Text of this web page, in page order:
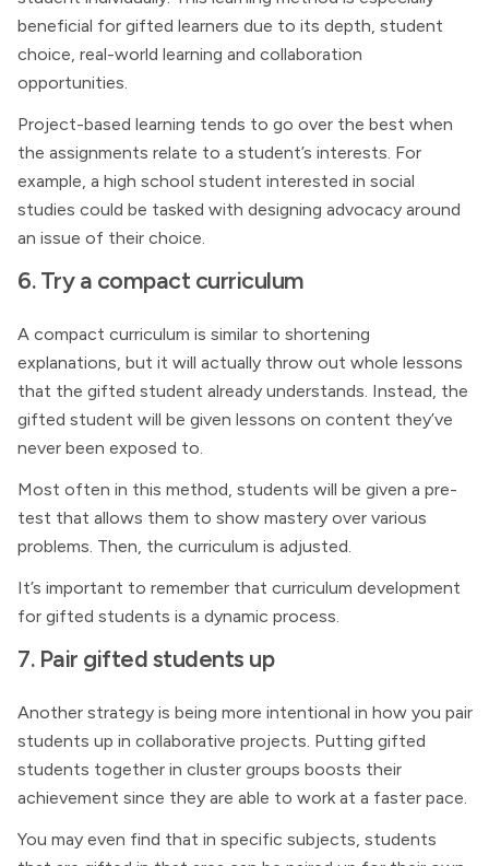
beneficial for gifted learners due to its depth, student
choice, real-world learning and collaboration
opportunities.
Project-based learning tends to go over the best when
the assignments relate to a student’s interests. For
example, a high school student interested in social
studies could be tasked with designing advocacy around
an issue of their choice.
6. Try a compact curriculum
A compact curriculum is similar to shortening
explanations, but it will actually throw out whole lessons
that the gifted student already understands. Instead, the
gifted student will be given lessons on content they’ve
never been exposed to.
Most often in this method, students will be given a pre-
test that allows them to show mastery over various
problems. Then, the curriculum is adjusted.
It’s important to remember that curriculum development
for gifted students is a dynamic process.
7. Pair gifted students up
Another strategy is being more intentional in how you pair
students up in collaborative projects. Putting gifted
students together in cluster groups boosts their
achievement since they are able to work at a faster pace.
You may even find that in specific subjects, students